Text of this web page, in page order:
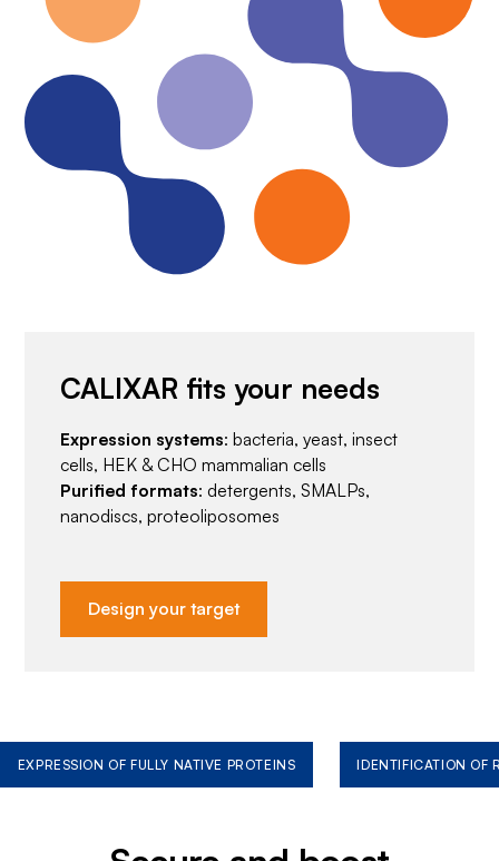
CALIXAR fits your needs
Expression systems: bacteria, yeast, insect
cells, HEK & CHO mammalian cells
Purified formats: detergents, SMALPs,
nanodiscs, proteoliposomes
Design your target
EXPRESSION OF FULLY NATIVE PROTEINS IDENTIFICATION OF